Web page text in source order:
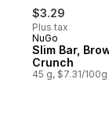
$3.29
Plus tax
NuGo
Slim Bar,
Crunch
45 g, $7.31/100g